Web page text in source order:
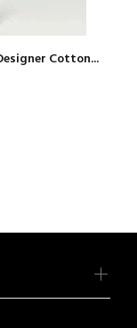
Cotton...